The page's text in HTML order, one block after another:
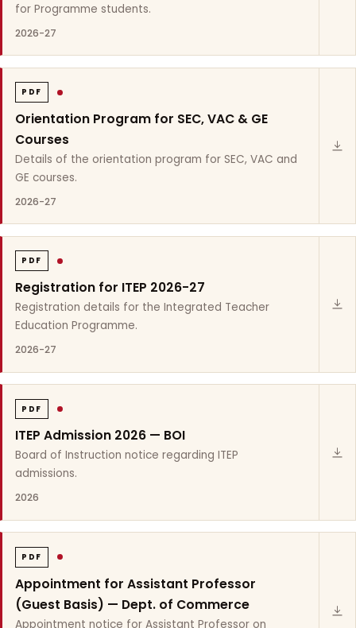
for Programme students.
2026-27
PDF
Orientation Program for SEC, VAC & GE
Courses
Details of the orientation program for SEC, VAC and
GE courses.
2026-27
PDF
Registration for ITEP 2026-27
Registration details for the Integrated Teacher
Education Programme.
2026-27
PDF
ITEP Admission 2026 — BOI
Board of Instruction notice regarding ITEP
admissions.
2026
PDF
Appointment for Assistant Professor
(Guest Basis) — Dept. of Commerce
Appointment notice for Assistant Professor on